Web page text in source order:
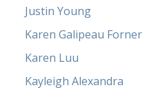
Justin Young
Karen Galipeau Forner
Karen Luu
Kayleigh Alexandra